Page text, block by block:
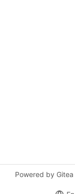
Powered by Gitea